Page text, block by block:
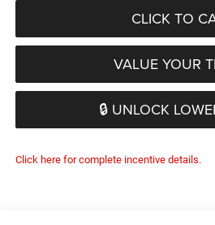
CLICK TO
VALUE YOUR
🔒 UNLOCK
Click here for complete incentive details.